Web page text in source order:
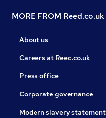
MORE FROM Reed.co.uk
About us
Careers at Reed.co.uk
Press office
Corporate governance
Modern slavery statement